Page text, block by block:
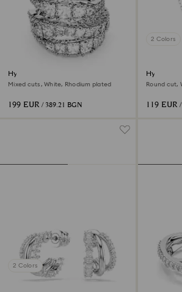
Hyperbola ring
Mixed cuts, White, Rhodium plated
199 EUR / 389.21 BGN
2 Colors
Round cut,
119 EUR
2 Colors